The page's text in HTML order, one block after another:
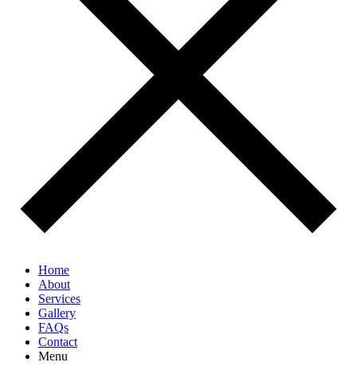
Home
About
Services
Gallery
FAQs
Contact
Menu